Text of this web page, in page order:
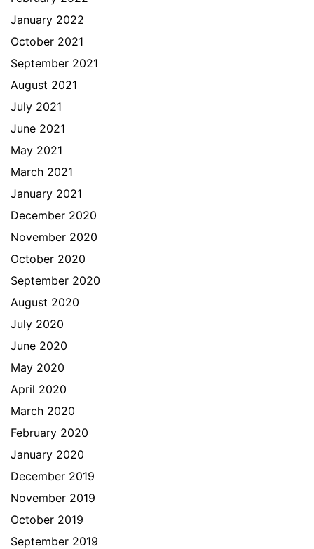
January 2022
October 2021
September 2021
August 2021
July 2021
June 2021
May 2021
March 2021
January 2021
December 2020
November 2020
October 2020
September 2020
August 2020
July 2020
June 2020
May 2020
April 2020
March 2020
February 2020
January 2020
December 2019
November 2019
October 2019
September 2019